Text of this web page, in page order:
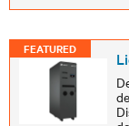
FEATURED